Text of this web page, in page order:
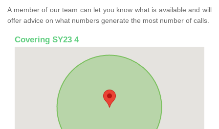
A member of our team can let you know what is available and will
offer advice on what numbers generate the most number of calls.
Covering SY23 4